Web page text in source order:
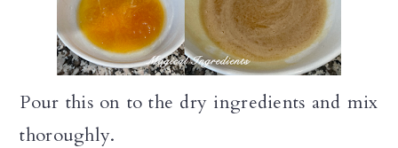
Pour this on to the dry ingredients and mix
thoroughly.